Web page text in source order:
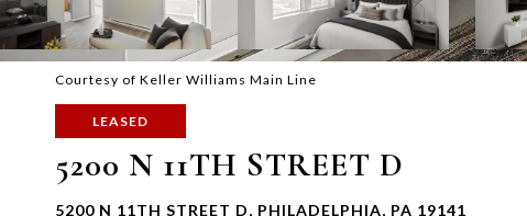
Courtesy of Keller Williams Main Line
LEASED
5200 N 11TH STREET D
5200 N 11TH STREET D, PHILADELPHIA, PA 19141